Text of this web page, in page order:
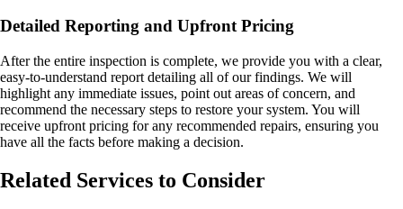
Detailed Reporting and Upfront Pricing
After the entire inspection is complete, we provide you with a clear,
easy-to-understand report detailing all of our findings. We will
highlight any immediate issues, point out areas of concern, and
recommend the necessary steps to restore your system. You will
receive upfront pricing for any recommended repairs, ensuring you
have all the facts before making a decision.
Related Services to Consider